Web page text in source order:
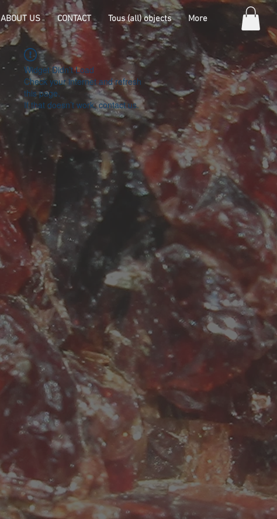
ABOUT US CONTACT Tous (all) objects More
Widget Didn’t Load
Check your internet and refresh
this page.
If that doesn’t work, contact us.